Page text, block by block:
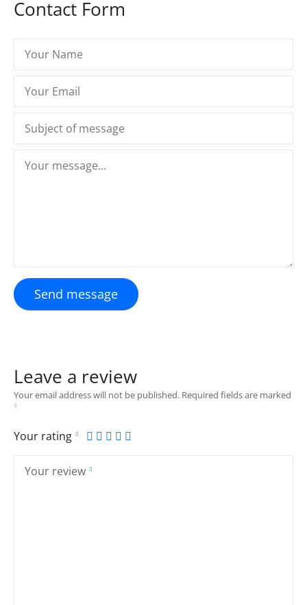
Contact Form
Send message
Leave a review
Your email address will not be published. Required fields are marked
Your rating
Your review